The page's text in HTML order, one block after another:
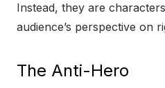
Instead, they are
audience’s perspective on
The Anti-Hero